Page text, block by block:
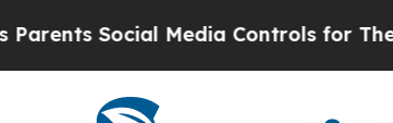
Social Media Controls for Their